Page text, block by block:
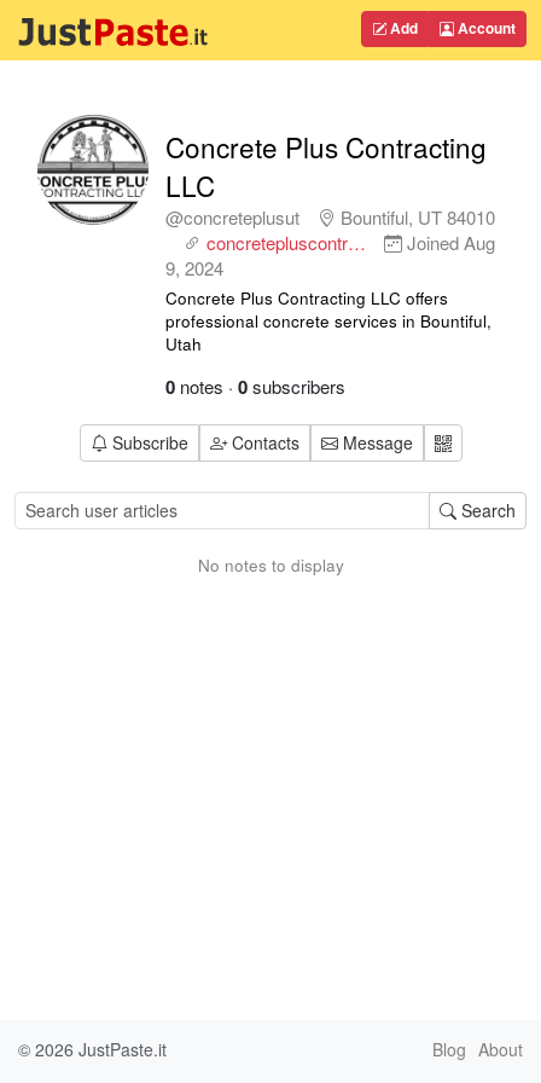
Add Account
Concrete Plus Contracting
LLC
@concreteplusut
Bountiful, UT 84010
concretepluscontr…
JoinedAug
9, 2024
Concrete Plus Contracting LLC offers
professional concrete services in Bountiful,
Utah
0 notes · 0subscribers
Subscribe Contacts Message
Search
No notes to display
© 2026 JustPaste.it Blog About